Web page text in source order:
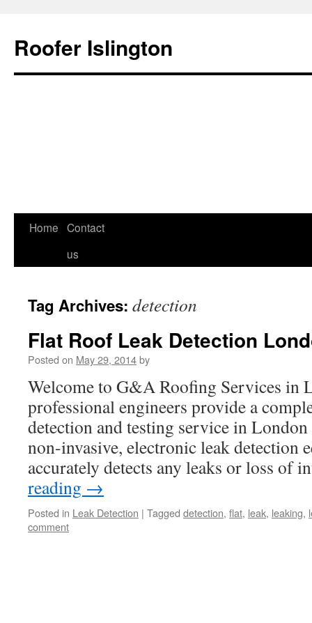
Roofer Islington
Skip
Home Contact
us
Tag Archives: detection
Flat Roof Leak Detection
Posted on May 29, 2014by
Welcome to G&A Roofing Services in
professional engineers provide a
detection and testing service in
non-invasive, electronic leak detection
accurately detects any leaks or loss
reading →
Posted in Leak Detection | Tagged detection, flat, leak, leaking,
comment